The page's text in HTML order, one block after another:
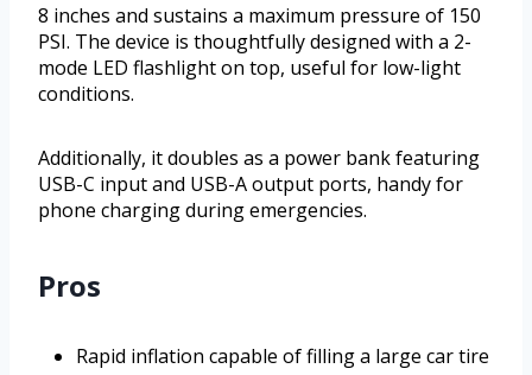
8 inches and sustains a maximum pressure of 150
PSI. The device is thoughtfully designed with a 2-
mode LED flashlight on top, useful for low-light
conditions.
Additionally, it doubles as a power bank featuring
USB-C input and USB-A output ports, handy for
phone charging during emergencies.
Pros
Rapid inflation capable of filling a large car tire